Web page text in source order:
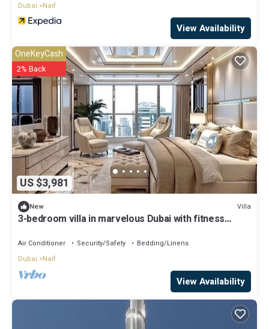
Dubai
Naif
View Availability
US $3,981
OneKeyCash
2% Back
New Villa
3-bedroom villa in marvelous Dubai with fitness
Air Conditioner Security/Safety
Bedding/Linens
Dubai
Naif
View Availability